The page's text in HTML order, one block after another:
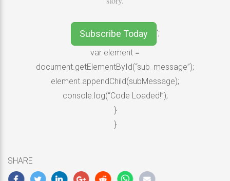
Subscribe Today
‘;
var element =
document.getElementById(“sub_message”);
element.appendChild(subMessage);
console.log(“Code Loaded!”);
}
}
SHARE